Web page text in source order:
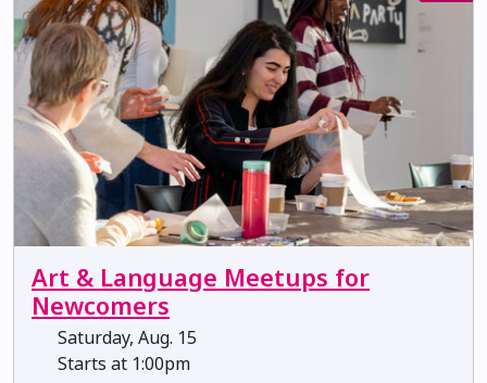
Art & Language Meetups for
Newcomers
Saturday, Aug. 15
Starts at 1:00pm